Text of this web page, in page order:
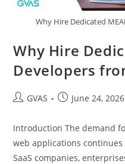
Why Hire Dedicated
Why Hire
Developers
GVAS June 24, 2026
Introduction The demand
web applications
SaaS companies,